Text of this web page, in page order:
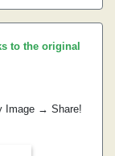
to the original
Image → Share!